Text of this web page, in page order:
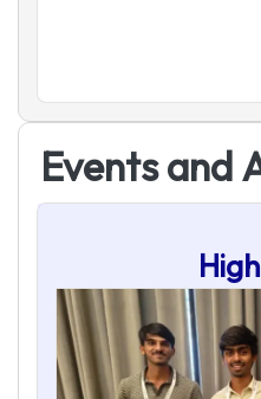
Eventsand